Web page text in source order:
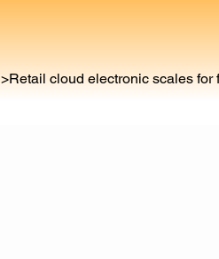
>Retail cloud electronic scales for